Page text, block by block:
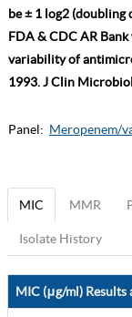
be ± 1 log2
FDA & CDC AR
variability of
1993. J Clin
Panel: Meropenem/
MIC MMR
Isolate History
MIC (μg/ml)